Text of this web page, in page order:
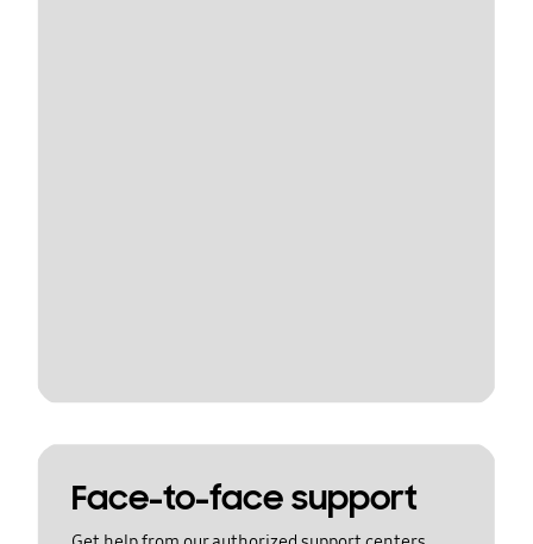
Face-to-face support